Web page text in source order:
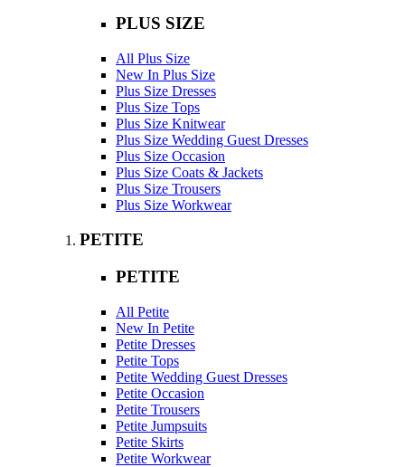
PLUS SIZE
All Plus Size
New In Plus Size
Plus Size Dresses
Plus Size Tops
Plus Size Knitwear
Plus Size Wedding Guest Dresses
Plus Size Occasion
Plus Size Coats & Jackets
Plus Size Trousers
Plus Size Workwear
PETITE
PETITE
All Petite
New In Petite
Petite Dresses
Petite Tops
Petite Wedding Guest Dresses
Petite Occasion
Petite Trousers
Petite Jumpsuits
Petite Skirts
Petite Workwear